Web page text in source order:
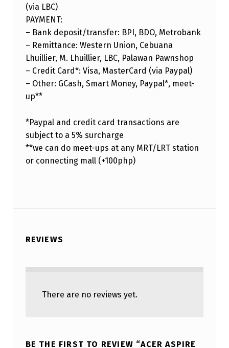
(via LBC)
PAYMENT:
– Bank deposit/transfer: BPI, BDO, Metrobank
– Remittance: Western Union, Cebuana
Lhuillier, M. Lhuillier, LBC, Palawan Pawnshop
– Credit Card*: Visa, MasterCard (via Paypal)
– Other: GCash, Smart Money, Paypal*, meet-
up**
*Paypal and credit card transactions are
subject to a 5% surcharge
**we can do meet-ups at any MRT/LRT station
or connecting mall (+100php)
REVIEWS
There are no reviews yet.
BE THE FIRST TO REVIEW “ACER ASPIRE